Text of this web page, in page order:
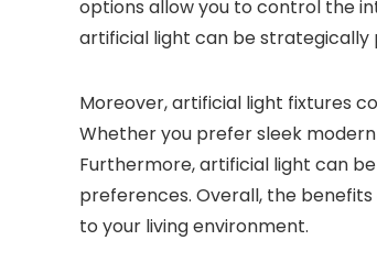
options allow you to control the
artificial light can be strategically
Moreover, artificial light fixtures
Whether you prefer sleek
Furthermore, artificial light can
preferences. Overall, the
to your living environment.